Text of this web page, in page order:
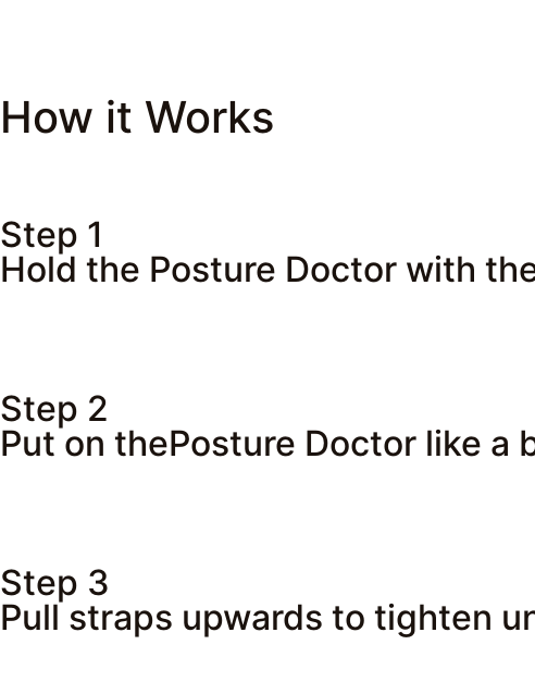
How it Works
Step 1
Hold the Posture Doctor with
Step 2
Put on thePosture Doctor like a
Step 3
Pull straps upwards to tighten